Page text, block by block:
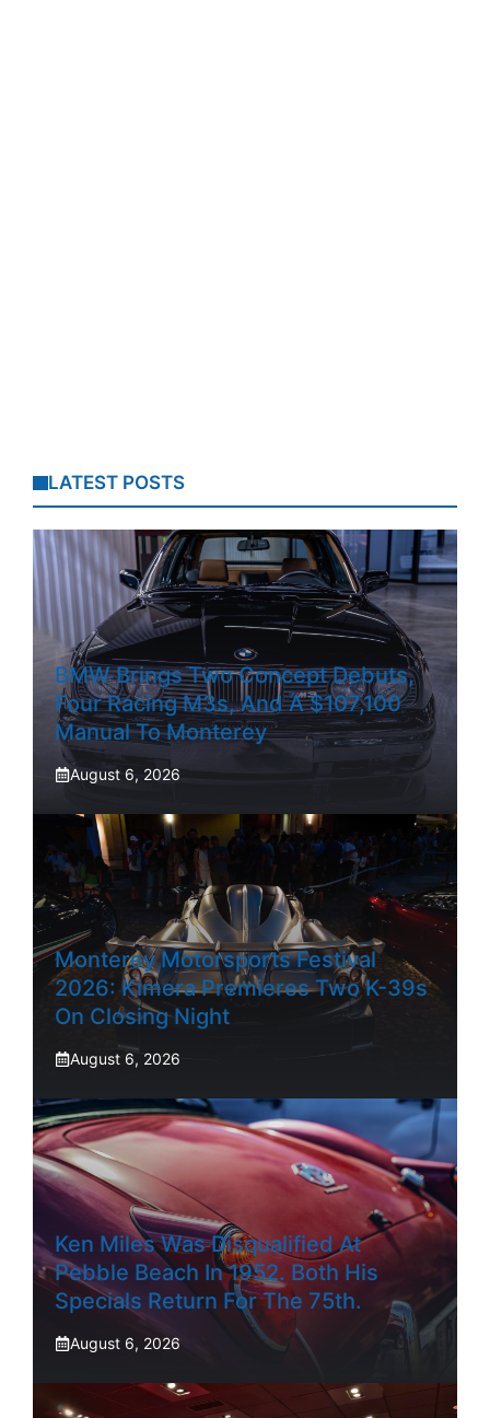
LATEST POSTS
BMW Brings Two Concept Debuts,
Four Racing M3s, And A $107,100
Manual To Monterey
August 6, 2026
Monterey Motorsports Festival
2026: Kimera Premieres Two K-39s
On Closing Night
August 6, 2026
Ken Miles Was Disqualified At
Pebble Beach In 1952. Both His
Specials Return For The 75th.
August 6, 2026